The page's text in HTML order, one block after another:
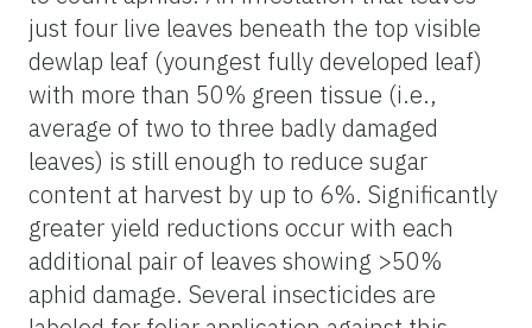
just four live leaves beneath the top visible
dewlap leaf (youngest fully developed leaf)
with more than 50% green tissue (i.e.,
average of two to three badly damaged
leaves) is still enough to reduce sugar
content at harvest by up to 6%. Significantly
greater yield reductions occur with each
additional pair of leaves showing >50%
aphid damage. Several insecticides are